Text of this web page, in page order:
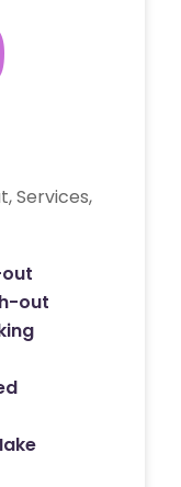
Services,
out